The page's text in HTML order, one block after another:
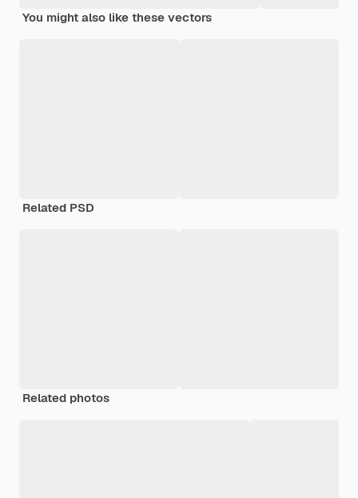
You might also like these vectors
Related PSD
Related photos